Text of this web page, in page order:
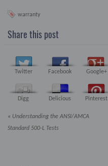
warranty
Share this post
Twitter Facebook Google+
Digg Delicious Pinterest
« Understanding the ANSI/AMCA
Standard 500-L Tests